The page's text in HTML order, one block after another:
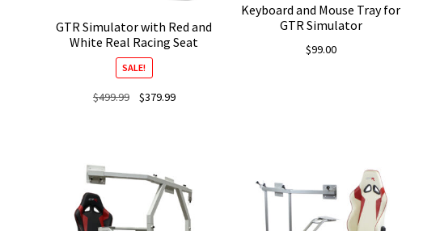
GTR Simulator with Red and
White Real Racing Seat
SALE!
$499.99
Original
$379.99Current
Keyboard and Mouse Tray for
GTR Simulator
$99.00